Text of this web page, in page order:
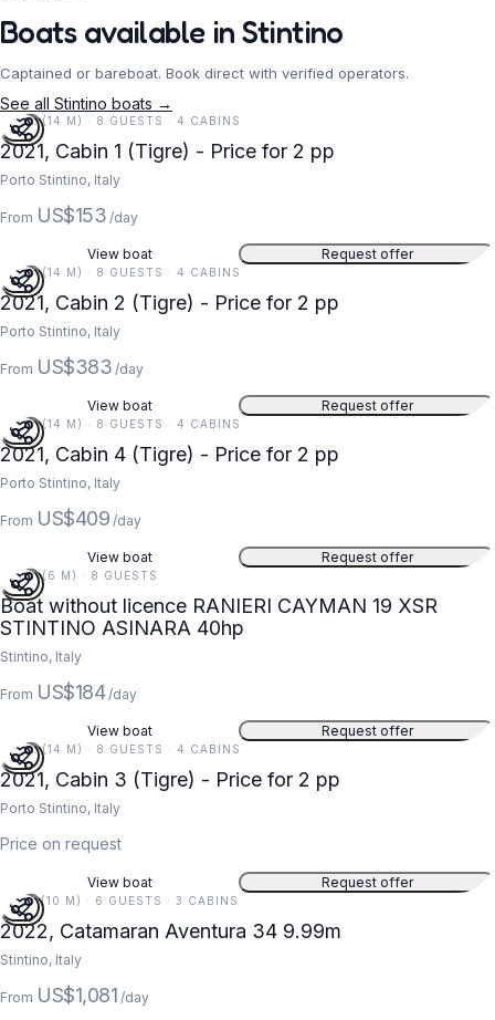
Boats available in Stintino
Captained or bareboat. Book direct with verified operators.
See all Stintino boats →
45 FT (14 M) · 8 GUESTS · 4 CABINS
2021, Cabin 1 (Tigre) - Price for 2 pp
Porto Stintino, Italy
From US$153 /day
View boat Request offer
45 FT (14 M) · 8 GUESTS · 4 CABINS
2021, Cabin 2 (Tigre) - Price for 2 pp
Porto Stintino, Italy
From US$383 /day
View boat Request offer
45 FT (14 M) · 8 GUESTS · 4 CABINS
2021, Cabin 4 (Tigre) - Price for 2 pp
Porto Stintino, Italy
From US$409 /day
View boat Request offer
20 FT (6 M) · 8 GUESTS
Boat without licence RANIERI CAYMAN 19 XSR
STINTINO ASINARA 40hp
Stintino, Italy
From US$184 /day
View boat Request offer
45 FT (14 M) · 8 GUESTS · 4 CABINS
2021, Cabin 3 (Tigre) - Price for 2 pp
Porto Stintino, Italy
Price on request
View boat Request offer
33 FT (10 M) · 6 GUESTS · 3 CABINS
2022, Catamaran Aventura 34 9.99m
Stintino, Italy
From US$1,081 /day